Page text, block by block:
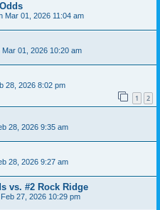
Mar 01, 2026 11:04 am
Mar 01, 2026 10:20 am
28, 2026 8:02 pm
1 2
28, 2026 9:35 am
28, 2026 9:27 am
vs. #2 Rock Ridge
27, 2026 10:29 pm